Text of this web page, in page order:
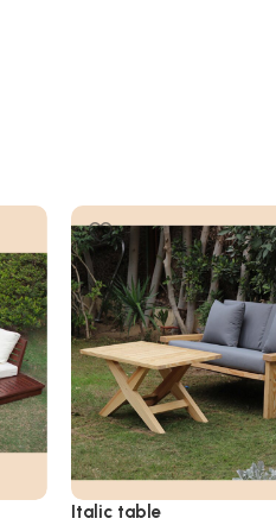
Italic table